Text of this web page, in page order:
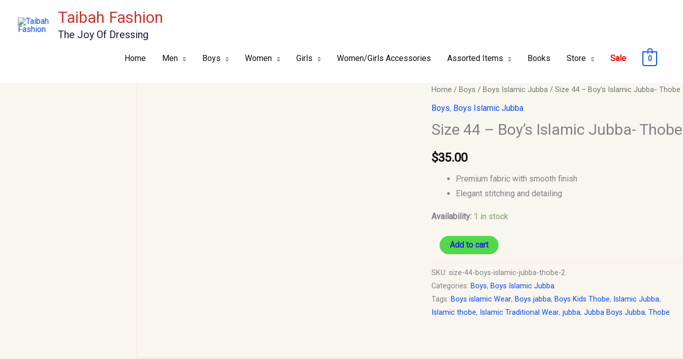
Taibah Fashion
The Joy Of Dressing
Home Men Boys Women Girls Women/Girls Accessories Assorted Items Books Store Sale 0
Home / Boys / Boys Islamic Jubba/ Size 44 – Boy’s Islamic Jubba- Thobe
Boys, Boys Islamic Jubba
Size 44 – Boy’s Islamic Jubba- Thobe
$35.00
Premium fabric with smooth finish
Elegant stitching and detailing
Availability: 1 in stock
Size
44
Boy’s
Islamic
Jubba-
Thobe
quantity
Add to cart
SKU: size-44-boys-islamic-jubba-thobe-2
Categories: Boys, Boys Islamic Jubba
Tags: Boys islamic Wear, Boys jabba, Boys Kids Thobe, Islamic Jubba,
Islamic thobe, Islamic Traditional Wear, jubba, Jubba Boys Jubba, Thobe